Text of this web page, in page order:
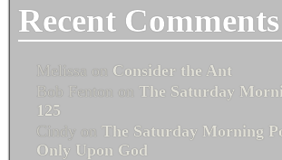
Recent Comments
Melissa on Consider the Ant
Bob Fenton on The Saturday
125
Cindy on The Saturday Morning
Only Upon God